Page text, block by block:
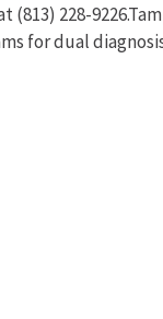
228-
for dual